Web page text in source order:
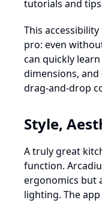
tutorials and
This
pro: even
can quickly
dimensions,
drag-and-drop
Style,
A truly great
function.
ergonomics but
lighting. The